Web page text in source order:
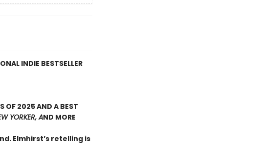
INDIE BESTSELLER
OF 2025 AND A BEST
YORKER, AND MORE
Elmhirst’s retelling is